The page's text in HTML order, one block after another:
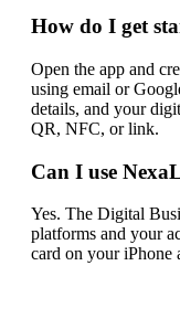
How do I get
Open the app and
using email or
details, and your
QR, NFC, or link.
Can I use
Yes. The Digital
platforms and your
card on your iPhone